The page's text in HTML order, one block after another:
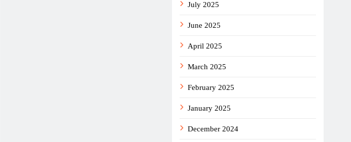
July 2025
June 2025
April 2025
March 2025
February 2025
January 2025
December 2024